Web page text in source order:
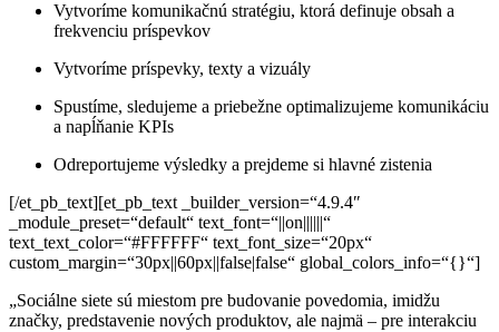
Vytvoríme komunikačnú stratégiu, ktorá definuje obsah a
frekvenciu príspevkov
Vytvoríme príspevky, texty a vizuály
Spustíme, sledujeme a priebežne optimalizujeme komunikáciu
a napĺňanie KPIs
Odreportujeme výsledky a prejdeme si hlavné zistenia
[/et_pb_text][et_pb_text _builder_version=“4.9.4″
_module_preset=“default“ text_font=“||on||||||“
text_text_color=“#FFFFFF“ text_font_size=“20px“
custom_margin=“30px||60px||false|false“ global_colors_info=“{}“]
„Sociálne siete sú miestom pre budovanie povedomia, imidžu
značky, predstavenie nových produktov, ale najmä – pre interakciu